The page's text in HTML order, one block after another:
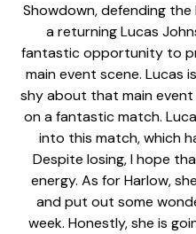
Showdown, defending the
a returning Lucas
fantastic opportunity to
main event scene. Lucas
shy about that main
on a fantastic match.
into this match, which
Despite losing, I hope
energy. As for Harlow,
and put out some
week. Honestly, she is